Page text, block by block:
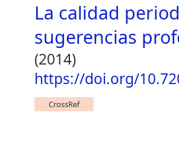
La calidad
sugerencias
(2014)
https://doi.org/
CrossRef